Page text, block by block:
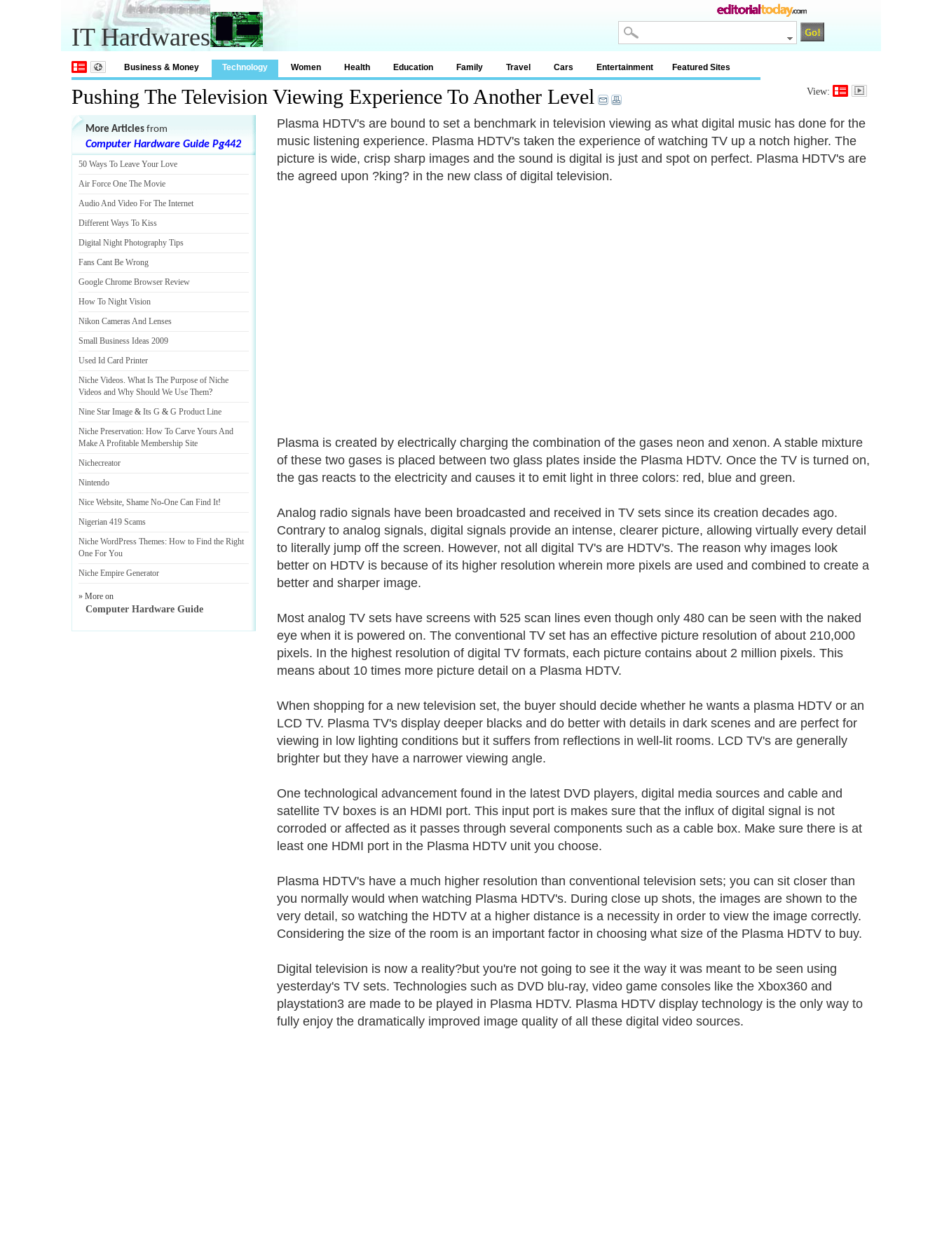
IT Hardwares
Business & Money Technology Women Health Education Family Travel Cars Entertainment Featured Sites
Pushing The Television Viewing Experience To Another Level View:
Plasma HDTV's are bound to set a benchmark in television viewing as what digital music has done for the
music listening experience. Plasma HDTV's taken the experience of watching TV up a notch higher. The
picture is wide, crisp sharp images and the sound is digital is just and spot on perfect. Plasma HDTV's are
the agreed upon ?king? in the new class of digital television.
Plasma is created by electrically charging the combination of the gases neon and xenon. A stable mixture
of these two gases is placed between two glass plates inside the Plasma HDTV. Once the TV is turned on,
the gas reacts to the electricity and causes it to emit light in three colors: red, blue and green.
Analog radio signals have been broadcasted and received in TV sets since its creation decades ago.
Contrary to analog signals, digital signals provide an intense, clearer picture, allowing virtually every detail
to literally jump off the screen. However, not all digital TV's are HDTV's. The reason why images look
better on HDTV is because of its higher resolution wherein more pixels are used and combined to create a
better and sharper image.
Most analog TV sets have screens with 525 scan lines even though only 480 can be seen with the naked
eye when it is powered on. The conventional TV set has an effective picture resolution of about 210,000
pixels. In the highest resolution of digital TV formats, each picture contains about 2 million pixels. This
means about 10 times more picture detail on a Plasma HDTV.
When shopping for a new television set, the buyer should decide whether he wants a plasma HDTV or an
LCD TV. Plasma TV's display deeper blacks and do better with details in dark scenes and are perfect for
viewing in low lighting conditions but it suffers from reflections in well-lit rooms. LCD TV's are generally
brighter but they have a narrower viewing angle.
One technological advancement found in the latest DVD players, digital media sources and cable and
satellite TV boxes is an HDMI port. This input port is makes sure that the influx of digital signal is not
corroded or affected as it passes through several components such as a cable box. Make sure there is at
least one HDMI port in the Plasma HDTV unit you choose.
Plasma HDTV's have a much higher resolution than conventional television sets; you can sit closer than
you normally would when watching Plasma HDTV's. During close up shots, the images are shown to the
very detail, so watching the HDTV at a higher distance is a necessity in order to view the image correctly.
Considering the size of the room is an important factor in choosing what size of the Plasma HDTV to buy.
Digital television is now a reality?but you're not going to see it the way it was meant to be seen using
yesterday's TV sets. Technologies such as DVD blu-ray, video game consoles like the Xbox360 and
playstation3 are made to be played in Plasma HDTV. Plasma HDTV display technology is the only way to
fully enjoy the dramatically improved image quality of all these digital video sources.
More Articles from
Computer Hardware Guide Pg442
50 Ways To Leave Your Love
Air Force One The Movie
Audio And Video For The Internet
Different Ways To Kiss
Digital Night Photography Tips
Fans Cant Be Wrong
Google Chrome Browser Review
How To Night Vision
Nikon Cameras And Lenses
Small Business Ideas 2009
Used Id Card Printer
Niche Videos. What Is The Purpose of Niche
Videos and Why Should We Use Them?
Nine Star Image & Its G & G Product Line
Niche Preservation: How To Carve Yours And
Make A Profitable Membership Site
Nichecreator
Nintendo
Nice Website, Shame No-One Can Find It!
Nigerian 419 Scams
Niche WordPress Themes: How to Find the Right
One For You
Niche Empire Generator
» More on
Computer Hardware Guide